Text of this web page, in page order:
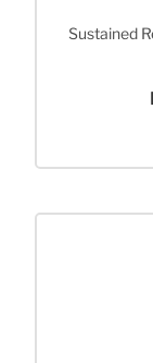
Sustained